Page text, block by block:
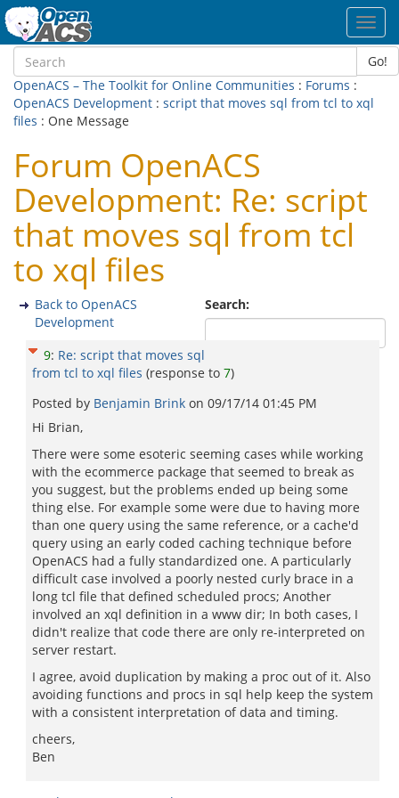
Go!
OpenACS – The Toolkit for Online Communities : Forums :
OpenACS Development : script that moves sql from tcl to xql
files : One Message
Forum OpenACS
Development: Re: script
that moves sql from tcl
to xql files
Search:
Back to OpenACS
Development
9: Re: script that moves sql
from tcl to xql files (response to 7)
Posted by Benjamin Brink on 09/17/14 01:45 PM
Hi Brian,
There were some esoteric seeming cases while working
with the ecommerce package that seemed to break as
you suggest, but the problems ended up being some
thing else. For example some were due to having more
than one query using the same reference, or a cache'd
query using an early coded caching technique before
OpenACS had a fully standardized one. A particularly
difficult case involved a poorly nested curly brace in a
long tcl file that defined scheduled procs; Another
involved an xql definition in a www dir; In both cases, I
didn't realize that code there are only re-interpreted on
server restart.
I agree, avoid duplication by making a proc out of it. Also
avoiding functions and procs in sql help keep the system
with a consistent interpretation of data and timing.
cheers,
Ben